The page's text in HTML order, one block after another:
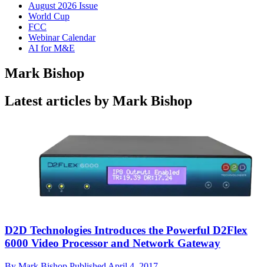
August 2026 Issue
World Cup
FCC
Webinar Calendar
AI for M&E
Mark Bishop
Latest articles by Mark Bishop
D2D Technologies Introduces the Powerful D2Flex
6000 Video Processor and Network Gateway